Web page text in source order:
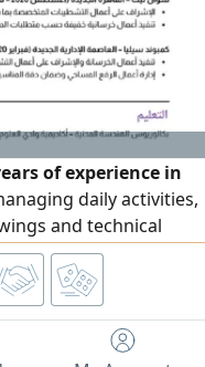
of experience in
daily activities,
and technical